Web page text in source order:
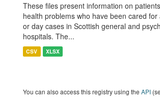
These files present information on
health problems who have been cared for
or day cases in Scottish general and
hospitals. The...
CSV XLSX
You can also access this registry using the API